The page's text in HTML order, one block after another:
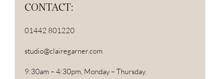
CONTACT:
01442 801220
studio@clairegarner.com
9:30am – 4:30pm, Monday – Thursday.